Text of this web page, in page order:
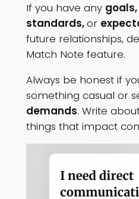
If you have any
standards,or
future relationships,
Match Note feature.
Always be honest if
something casual or
demands. Write
things that impact